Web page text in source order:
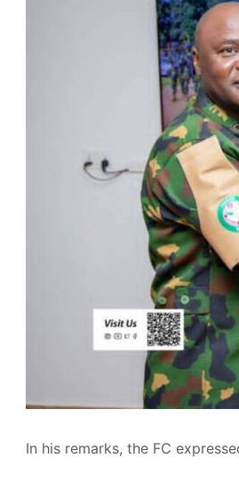
In his remarks, the FC